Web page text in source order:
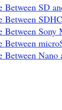
Between SD
Between
Between
Between
Between